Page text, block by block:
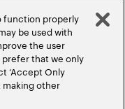
function properly
be used with
the user
that we only
‘Accept Only
making other